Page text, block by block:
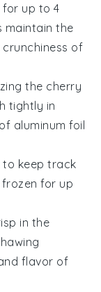
up to 4
maintain the
of
the cherry
tightly in
aluminum foil
to keep track
for up
in the
flavor of